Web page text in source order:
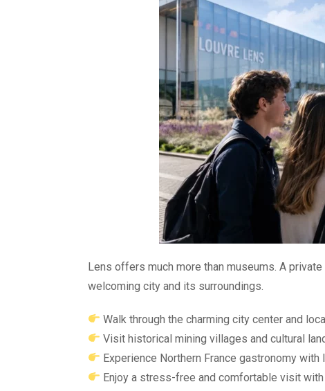
Lens offers much more than museums. A
welcoming city and its surroundings.
Walk through the charming city center and
Visit historical mining villages and cultural
Experience Northern France gastronomy with
Enjoy a stress-free and comfortable visit with